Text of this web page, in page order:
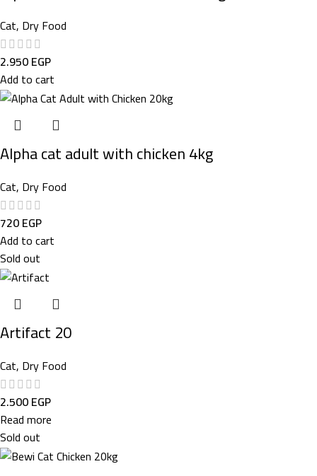
Cat, Dry Food
2.950EGP
Add to cart
Alpha cat adult with chicken 4kg
Cat, Dry Food
720EGP
Add to cart
Sold out
Artifact 20
Cat, Dry Food
2.500EGP
Read more
Sold out